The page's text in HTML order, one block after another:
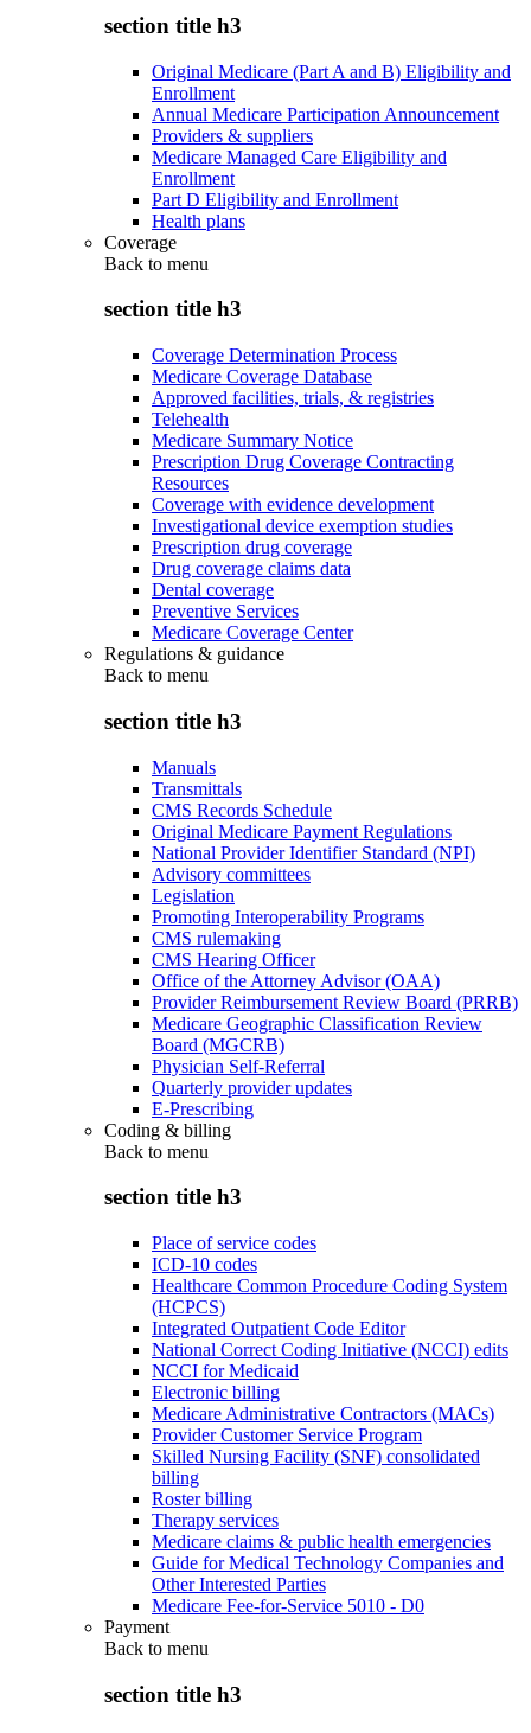
section title h3
Original Medicare (Part A and B) Eligibility and
Enrollment
Annual Medicare Participation Announcement
Providers & suppliers
Medicare Managed Care Eligibility and
Enrollment
Part D Eligibility and Enrollment
Health plans
Coverage
Back to menu
section title h3
Coverage Determination Process
Medicare Coverage Database
Approved facilities, trials, & registries
Telehealth
Medicare Summary Notice
Prescription Drug Coverage Contracting
Resources
Coverage with evidence development
Investigational device exemption studies
Prescription drug coverage
Drug coverage claims data
Dental coverage
Preventive Services
Medicare Coverage Center
Regulations & guidance
Back to menu
section title h3
Manuals
Transmittals
CMS Records Schedule
Original Medicare Payment Regulations
National Provider Identifier Standard (NPI)
Advisory committees
Legislation
Promoting Interoperability Programs
CMS rulemaking
CMS Hearing Officer
Office of the Attorney Advisor (OAA)
Provider Reimbursement Review Board (PRRB)
Medicare Geographic Classification Review
Board (MGCRB)
Physician Self-Referral
Quarterly provider updates
E-Prescribing
Coding & billing
Back to menu
section title h3
Place of service codes
ICD-10 codes
Healthcare Common Procedure Coding System
(HCPCS)
Integrated Outpatient Code Editor
National Correct Coding Initiative (NCCI) edits
NCCI for Medicaid
Electronic billing
Medicare Administrative Contractors (MACs)
Provider Customer Service Program
Skilled Nursing Facility (SNF) consolidated
billing
Roster billing
Therapy services
Medicare claims & public health emergencies
Guide for Medical Technology Companies and
Other Interested Parties
Medicare Fee-for-Service 5010 - D0
Payment
Back to menu
section title h3